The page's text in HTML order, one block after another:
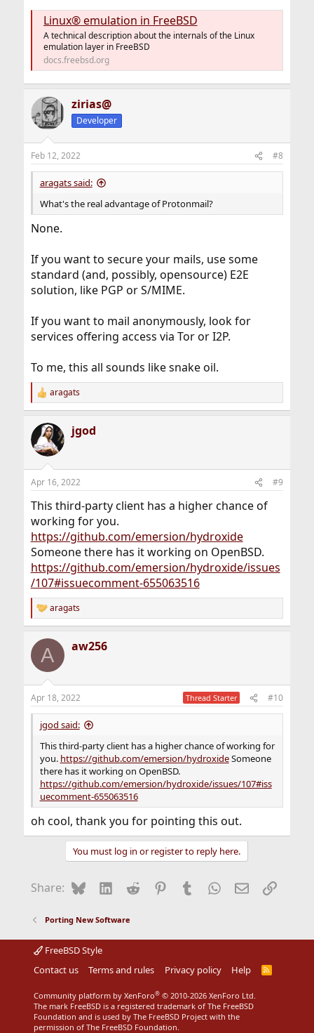
Linux® emulation in FreeBSD
A technical description about the internals of the Linux
emulation layer in FreeBSD
docs.freebsd.org
zirias@
Developer
Feb 12, 2022 #8
aragats said:
What's the real advantage of Protonmail?
None.
If you want to secure your mails, use some
standard (and, possibly, opensource) E2E
solution, like PGP or S/MIME.
If you want to mail anonymously, look for
services offering access via Tor or I2P.
To me, this all sounds like snake oil.
R
e
c
t
i
s
aragats
jgod
Apr 16, 2022 #9
This third-party client has a higher chance of
working for you.
https://github.com/emersion/hydroxide
Someone there has it working on OpenBSD.
https://github.com/emersion/hydroxide/issues
/107#issuecomment-655063516
R
e
c
i
s
:
aragats
A aw256
Apr 18, 2022 Thread Starter #10
jgod said:
This third-party client has a higher chance of working for
you. https://github.com/emersion/hydroxideSomeone
there has it working on OpenBSD.
https://github.com/emersion/hydroxide/issues/107#iss
uecomment-655063516
oh cool, thank you for pointing this out.
You must log in or register to reply here.
Share: BlueskyLinkedIn
Reddit Pinterest
Tumblr WhatsApp
EmailLink
Porting New Software
FreeBSD Style
Contact us
Terms and rules Privacy policy Help
R
Community platform by XenForo® © 2010-2026 XenForo Ltd.
The mark FreeBSD is a registered trademark of The FreeBSD
Foundation and is used by The FreeBSD Project with the
permission of The FreeBSD Foundation.